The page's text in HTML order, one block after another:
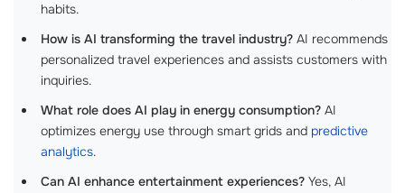
habits.
How is AI transforming the travel industry? AI recommends
personalized travel experiences and assists customers with
inquiries.
What role does AI play in energy consumption? AI
optimizes energy use through smart grids and predictive
analytics.
Can AI enhance entertainment experiences? Yes, AI